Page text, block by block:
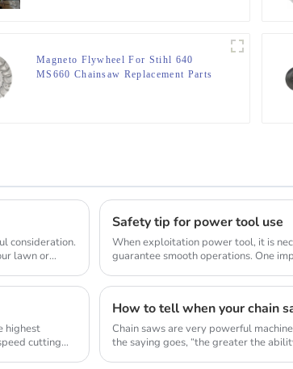
Magneto Flywheel For Stihl 640
MS660 Chainsaw Replacement Parts
consideration.
lawn or
Safety tip for power tool use
When exploitation power tool, it is
guarantee smooth operations. One
highest
cutting
How to tell when your chain
Chain saws are very powerful
the saying goes, “the greater the